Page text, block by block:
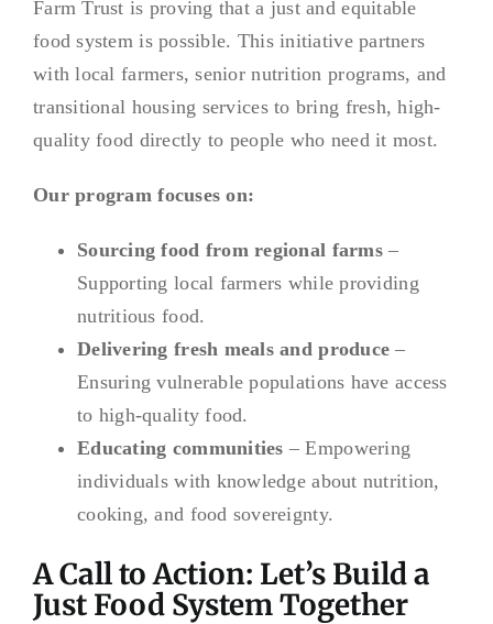
Farm Trust is proving that a just and equitable
food system is possible. This initiative partners
with local farmers, senior nutrition programs, and
transitional housing services to bring fresh, high-
quality food directly to people who need it most.
Our program focuses on:
Sourcing food from regional farms–
Supporting local farmers while providing
nutritious food.
Delivering fresh meals and produce –
Ensuring vulnerable populations have access
to high-quality food.
Educating communities – Empowering
individuals with knowledge about nutrition,
cooking, and food sovereignty.
A Call to Action: Let’s Build a
Just Food System Together